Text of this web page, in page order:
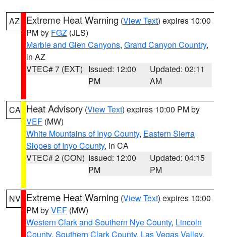
AZ Extreme Heat Warning (View Text) expires 10:00
PM by FGZ (JLS)
Marble and Glen Canyons, Grand Canyon Country,
in AZ
VTEC# 7 (EXT) Issued: 12:00
PM
Updated: 02:11
AM
CA Heat Advisory (View Text) expires 10:00 PM by
VEF (MW)
White Mountains of Inyo County, Eastern Sierra
Slopes of Inyo County, in CA
VTEC# 2 (CON) Issued: 12:00
PM
Updated: 04:15
PM
NV Extreme Heat Warning (View Text) expires 10:00
PM byVEF (MW)
Western Clark and Southern Nye County, Lincoln
County, Southern Clark County, Las Vegas Valley,